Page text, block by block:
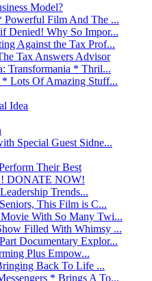
Model?
Film And The ...
Denied! Why So Impor...
Against the Tax Prof...
Tax Answers Advisor
Transformania * Thril...
Lots Of Amazing Stuff...
Idea
Special Guest Sidne...
Their Best
DONATE NOW!
Trends...
This Film is C...
With So Many Twi...
Filled With Whimsy ...
Documentary Explor...
Plus Empow...
Back To Life ...
* Brings A To...